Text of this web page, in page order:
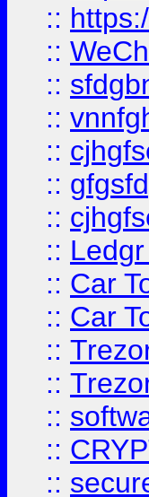
::
::
::
::
::
::
::
::
:: Car
:: Car
::
::
::
::
::